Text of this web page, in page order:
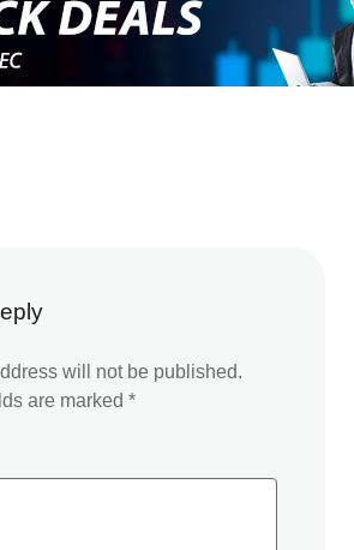
will not be published.
are marked *